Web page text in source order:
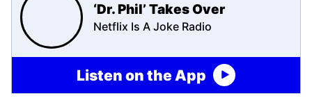
‘Dr. Phil’ Takes Over
Netflix Is A Joke Radio
Listen on the App